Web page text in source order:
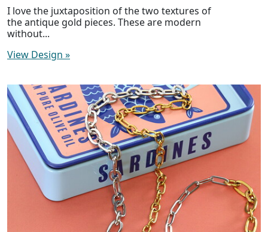
I love the juxtaposition of the two textures of
the antique gold pieces. These are modern
without...
View Design »